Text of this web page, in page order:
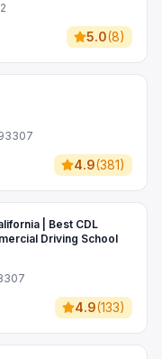
5.0(8)
4.9(381)
| Best CDL
Driving School
4.9(133)